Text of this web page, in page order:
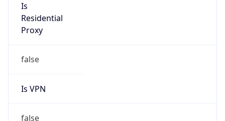
Is
Residential
Proxy
false
Is VPN
false